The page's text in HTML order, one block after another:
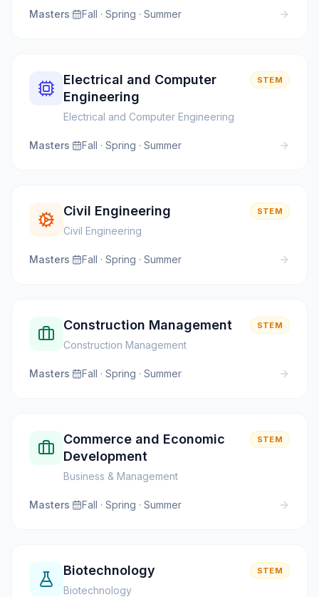
Masters· Fall · Spring · Summer
Electrical and Computer
Engineering
Electrical and Computer Engineering
STEM
Masters· Fall · Spring · Summer
Civil Engineering
Civil Engineering
STEM
Masters· Fall · Spring · Summer
Construction Management
Construction Management
STEM
Masters· Fall · Spring · Summer
Commerce and Economic
Development
Business & Management
STEM
Masters· Fall · Spring · Summer
Biotechnology
Biotechnology
STEM